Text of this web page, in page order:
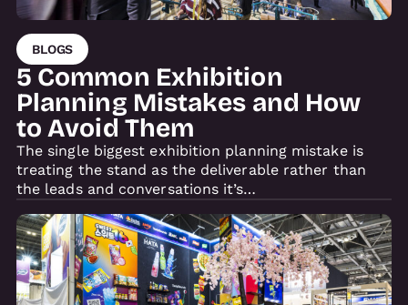
BLOGS
5 Common Exhibition
Planning Mistakes and How
to Avoid Them
The single biggest exhibition planning mistake is
treating the stand as the deliverable rather than
the leads and conversations it’s…